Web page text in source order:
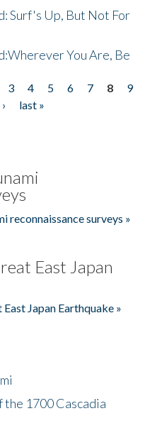
Surf's Up, But Not For
You Are, Be
3 4 5 6 7 8
9
last »
reconnaissance surveys »
East Japan
Japan Earthquake »
the 1700 Cascadia